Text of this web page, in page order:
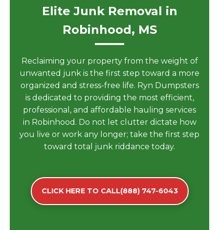
Elite Junk Removal in
Robinhood, MS
Reclaiming your property from the weight of
unwanted junk is the first step toward a more
organized and stress-free life. Ryn Dumpsters
is dedicated to providing the most efficient,
professional, and affordable hauling services
in Robinhood. Do not let clutter dictate how
you live or work any longer; take the first step
toward total junk riddance today.
CLICK HERE TO CALL(888) 747-6043